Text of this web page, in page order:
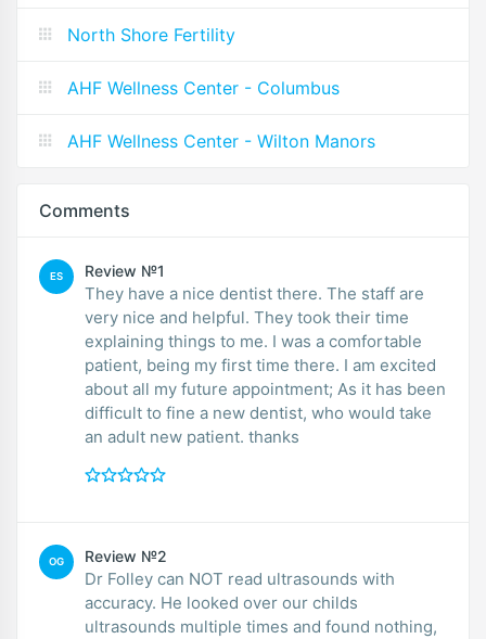
North Shore Fertility
AHF Wellness Center - Columbus
AHF Wellness Center - Wilton Manors
Comments
ES Review №1
They have a nice dentist there. The staff are
very nice and helpful. They took their time
explaining things to me. I was a comfortable
patient, being my first time there. I am excited
about all my future appointment; As it has been
difficult to fine a new dentist, who would take
an adult new patient. thanks
OG Review №2
Dr Folley can NOT read ultrasounds with
accuracy. He looked over our childs
ultrasounds multiple times and found nothing,